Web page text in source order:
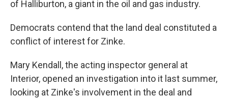
of Halliburton, a giant in the oil and gas industry.
Democrats contend that the land deal constituted a
conflict of interest for Zinke.
Mary Kendall, the acting inspector general at
Interior, opened an investigation into it last summer,
looking at Zinke's involvement in the deal and